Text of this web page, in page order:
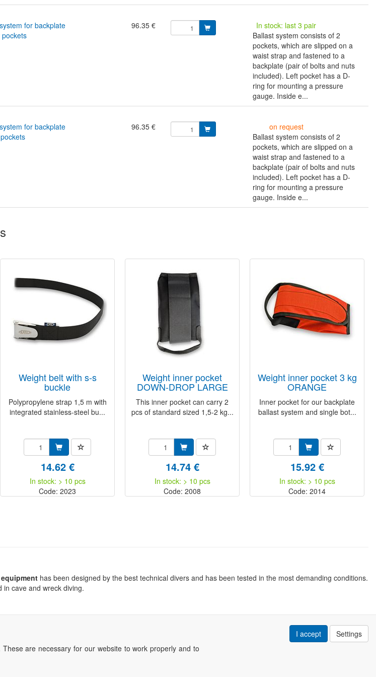
pockets
96.35 €
In stock: last 3 pair
Ballast system consists of 2
pockets, which are slipped on a
waist strap and fastened to a
backplate (pair of bolts and nuts
included). Left pocket has a D-
ring for mounting a pressure
gauge. Inside e...
96.35 €
on request
Ballast system consists of 2
pockets, which are slipped on a
waist strap and fastened to a
backplate (pair of bolts and nuts
included). Left pocket has a D-
ring for mounting a pressure
gauge. Inside e...
weight belt with s-s
buckle
Polypropylene strap 1,5 m with
integrated stainless-steel bu...
14.62 €
In stock: > 10 pcs
Code: 2023
weight inner pocket
DOWN-DROP LARGE
This inner pocket can carry 2
pcs of standard sized 1,5-2 kg...
14.74 €
In stock: > 10 pcs
Code: 2008
weight inner pocket 3 kg
ORANGE
Inner pocket for our backplate
ballast system and single bot...
15.92 €
In stock: > 10 pcs
Code: 2014
equipment has been designed by the best technical divers and has been tested in the most demanding conditions.
in cave and wreck diving.
are necessary for our website to work properly and to
I accept Settings